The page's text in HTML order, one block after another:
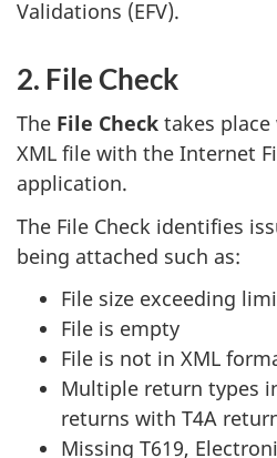
Validations (EFV).
2. File Check
The File Check takes
XML file with the Internet
application.
The File Check identifies
being attached such as:
File size exceeding
File is empty
File is not in XML
Multiple return types
returns with T4A
Missing T619,